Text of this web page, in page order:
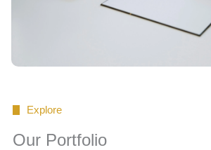
Explore
Our Portfolio